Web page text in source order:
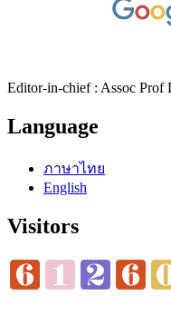
Editor-in-chief : Assoc Prof
Language
ภาษาไทย
English
Visitors